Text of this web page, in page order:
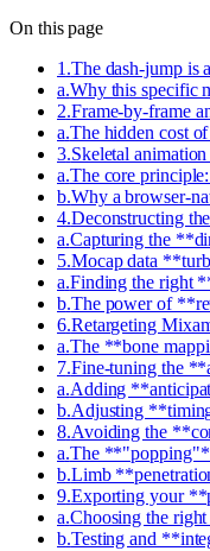
On this page
1 .The dash-jump is
a.Why this specific
2.Frame-by-frame
a.The hidden cost
3.Skeletal
a.The core
b.Why a browser-
4.Deconstructing
a.Capturing the
5.Mocap data
a.Finding the right
b.The power of
6.Retargeting
a.The **bone
7.Fine-tuning the
a.Adding
b.Adjusting
8.Avoiding the
a.The
b.Limb
9.Exporting your
a.Choosing the
b.Testing and